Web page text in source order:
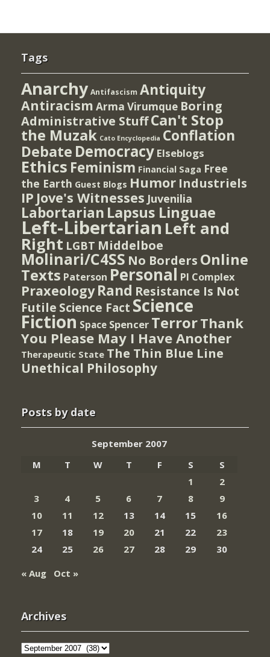
Tags
Anarchy Antifascism Antiquity
Antiracism Arma Virumque Boring
Administrative StuffCan't Stop
the Muzak Cato Encyclopedia Conflation
Debate Democracy Elseblogs
Ethics Feminism Financial Saga Free
the Earth Guest Blogs Humor Industriels
IP Jove's Witnesses Juvenilia
Labortarian Lapsus Linguae
Left-Libertarian Left and
Right LGBT Middelboe
Molinari/C4SS No Borders Online
Texts Paterson Personal PI Complex
Praxeology Rand Resistance Is Not
Futile Science Fact Science
Fiction Space Spencer TerrorThank
You Please May I Have Another
Therapeutic State The Thin Blue Line
Unethical Philosophy
Posts by date
September 2007
M
T W T F S
S
1
2
3
4 5 6 7 8
9
10
11 12 13 14 15
16
17
18 19 20 21 22
23
24
25 26 27 28 29
30
« Aug
Oct »
Archives
Archives